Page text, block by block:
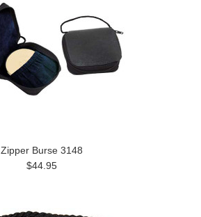
Zipper Burse 3148
$44.95